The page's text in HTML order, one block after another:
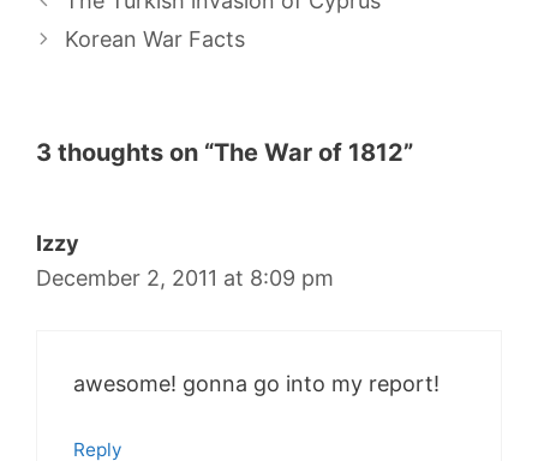
Korean War Facts
3 thoughts on “The War of 1812”
Izzy
December 2, 2011 at 8:09 pm
awesome! gonna go into my report!
Reply